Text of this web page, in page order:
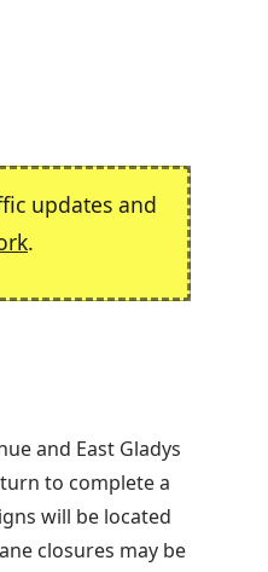
updates and
.
and East Gladys
to complete a
will be located
closures may be